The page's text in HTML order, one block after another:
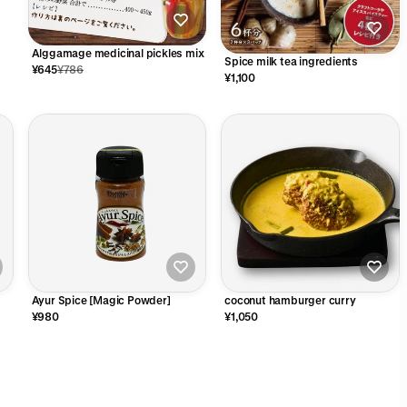
Alggamage medicinal pickles mix
¥645¥786
Spice milk tea ingredients
¥1,100
Ayur Spice [Magic Powder]
¥980
coconut hamburger curry
¥1,050